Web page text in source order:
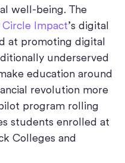
well-being. The
Circle Impact’s digital
at promoting digital
underserved
education around
revolution more
program rolling
students enrolled at
Colleges and